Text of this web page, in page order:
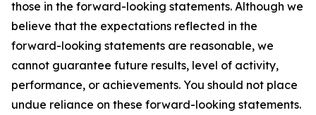
those in the forward-looking statements. Although we
believe that the expectations reflected in the
forward-looking statements are reasonable, we
cannot guarantee future results, level of activity,
performance, or achievements. You should not place
undue reliance on these forward-looking statements.